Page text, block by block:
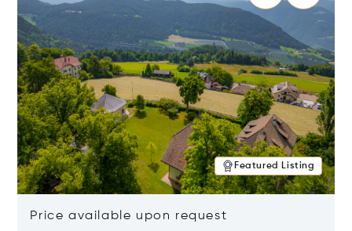
Featured Listing
Price available upon request